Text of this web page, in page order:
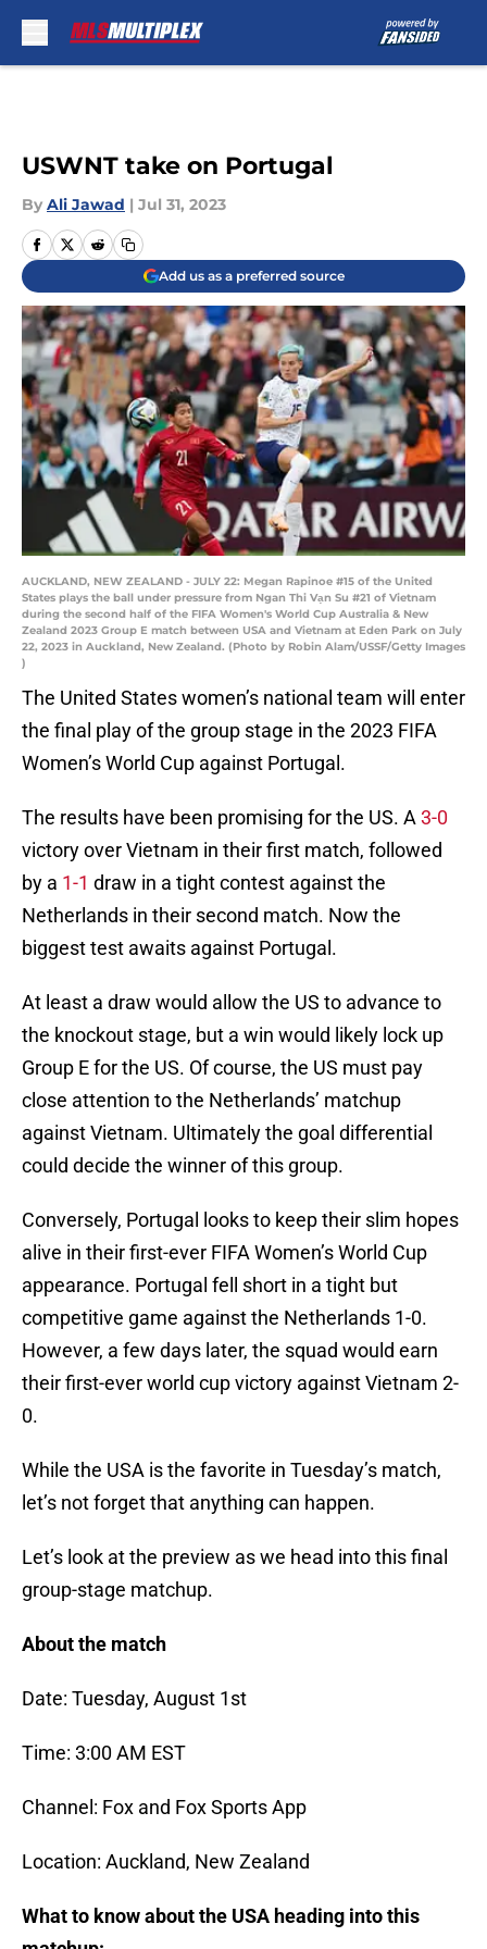
USWNT take on Portugal
By Ali Jawad | Jul 31, 2023
Add us as a preferred source
AUCKLAND, NEW ZEALAND - JULY 22: Megan Rapinoe #15 of the United
States plays the ball under pressure from Ngan Thi Vạn Su #21 of Vietnam
during the second half of the FIFA Women's World Cup Australia & New
Zealand 2023 Group E match between USA and Vietnam at Eden Park on July
22, 2023 in Auckland, New Zealand. (Photo by Robin Alam/USSF/Getty Images
)
The United States women’s national team will enter
the final play of the group stage in the 2023 FIFA
Women’s World Cup against Portugal.
The results have been promising for the US. A 3-0
victory over Vietnam in their first match, followed
by a 1-1 draw in a tight contest against the
Netherlands in their second match. Now the
biggest test awaits against Portugal.
At least a draw would allow the US to advance to
the knockout stage, but a win would likely lock up
Group E for the US. Of course, the US must pay
close attention to the Netherlands’ matchup
against Vietnam. Ultimately the goal differential
could decide the winner of this group.
Conversely, Portugal looks to keep their slim hopes
alive in their first-ever FIFA Women’s World Cup
appearance. Portugal fell short in a tight but
competitive game against the Netherlands 1-0.
However, a few days later, the squad would earn
their first-ever world cup victory against Vietnam 2-
0.
While the USA is the favorite in Tuesday’s match,
let’s not forget that anything can happen.
Let’s look at the preview as we head into this final
group-stage matchup.
About the match
Date: Tuesday, August 1st
Time: 3:00 AM EST
Channel: Fox and Fox Sports App
Location: Auckland, New Zealand
What to know about the USA heading into this